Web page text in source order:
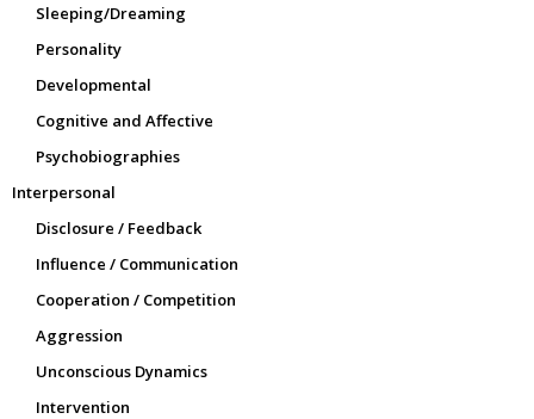
Sleeping/Dreaming
Personality
Developmental
Cognitive and Affective
Psychobiographies
Interpersonal
Disclosure / Feedback
Influence / Communication
Cooperation / Competition
Aggression
Unconscious Dynamics
Intervention